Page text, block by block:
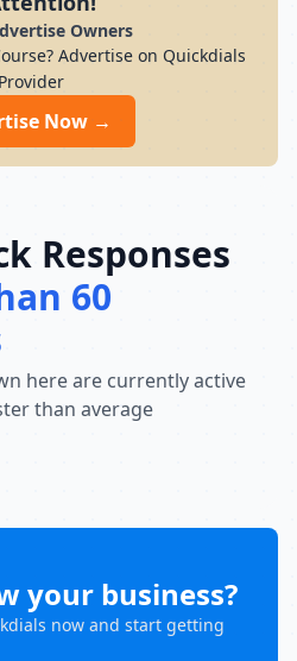
Owners
Advertise on Quickdials
Provider
Now →
Responses
60
here are currently active
than average
your business?
now and start getting